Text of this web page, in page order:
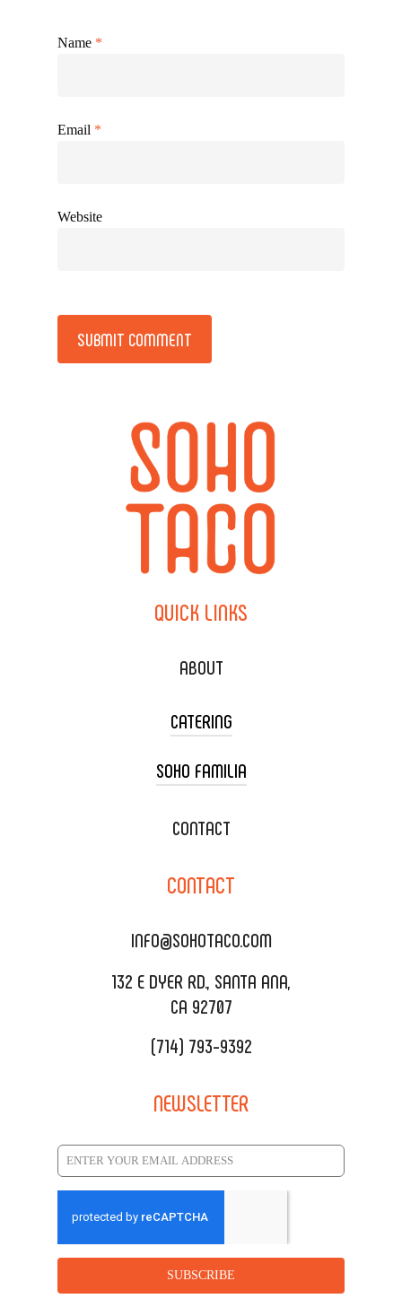
Name *
Email *
Website
QUICK LINKS
ABOUT
CATERING
TACO CART CATERING
WEDDING CATERING
DELIVERY & TO GO
CATERING MENU
REQUEST QUOTE
SOHO FAMILIA
XOXOPOP
SALA EVENT SPACE
CONTACT
CONTACT
INFO@SOHOTACO.COM
132 E DYER RD., SANTA ANA,
CA 92707
(714) 793-9392
NEWSLETTER
SUBSCRIBE